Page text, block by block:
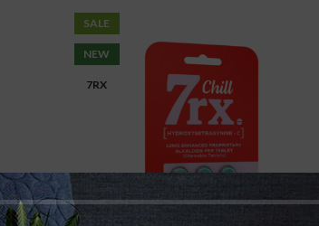
SALE
NEW
7RX